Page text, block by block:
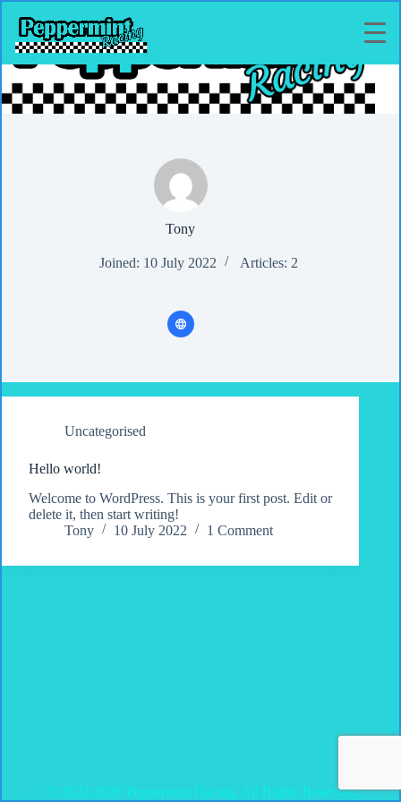
content
Tony
Joined: 10 July 2022 Articles: 2
Uncategorised
Hello world!
Welcome to WordPress. This is your first post. Edit or
delete it, then start writing!
Tony
10 July 2022 1 Comment
© 2022-2026 Peppermint Racing, All Rights Reserved.